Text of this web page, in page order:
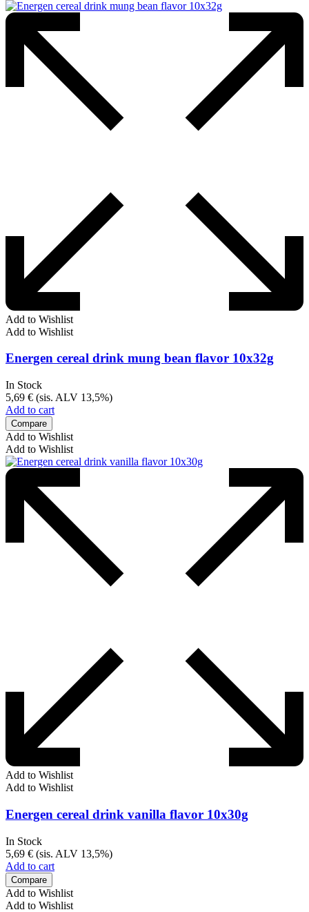
Add to Wishlist
Add to Wishlist
Energen cereal drink mung bean flavor 10x32g
In Stock
5,69 € (sis. ALV 13,5%)
Add to cart
Compare
Add to Wishlist
Add to Wishlist
Add to Wishlist
Add to Wishlist
Energen cereal drink vanilla flavor 10x30g
In Stock
5,69 € (sis. ALV 13,5%)
Add to cart
Compare
Add to Wishlist
Add to Wishlist